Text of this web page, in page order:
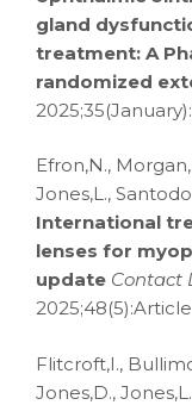
gland
treatment: A
randomized
Efron,N.,
Jones,L.,
International
lenses for
update Contact
Flitcroft,I.,
Jones,D.,